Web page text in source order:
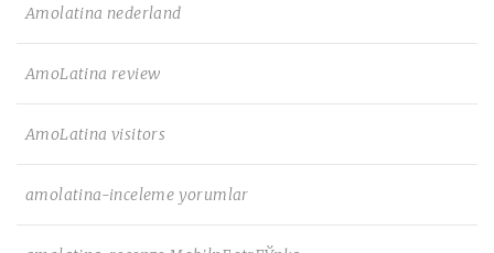
Amolatina nederland
AmoLatina review
AmoLatina visitors
amolatina-inceleme yorumlar